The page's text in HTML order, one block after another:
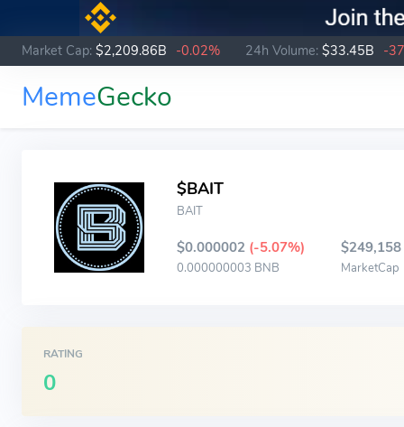
Market Cap: $2,209.86B -0.02% 24h Volume: $33.45B -
MemeGecko
$BAIT
BAIT
$0.000002 (-5.07%)
0.000000003 BNB
$249,158
MarketCap
RATING
0